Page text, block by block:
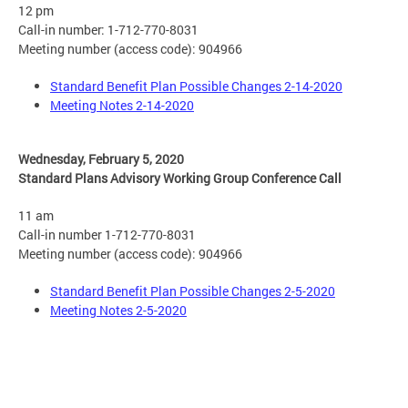
12 pm
Call-in number: 1-712-770-8031
Meeting number (access code): 904966
Standard Benefit Plan Possible Changes 2-14-2020
Meeting Notes 2-14-2020
Wednesday, February 5, 2020
Standard Plans Advisory Working Group Conference Call
11 am
Call-in number 1-712-770-8031
Meeting number (access code): 904966
Standard Benefit Plan Possible Changes 2-5-2020
Meeting Notes 2-5-2020